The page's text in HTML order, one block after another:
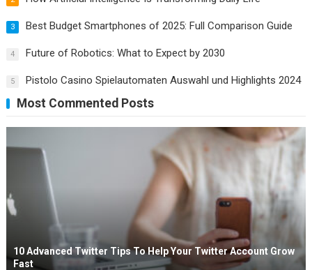
3 Best Budget Smartphones of 2025: Full Comparison Guide
4 Future of Robotics: What to Expect by 2030
5 Pistolo Casino Spielautomaten Auswahl und Highlights 2024
Most Commented Posts
10 Advanced Twitter Tips To Help Your Twitter Account Grow
Fast